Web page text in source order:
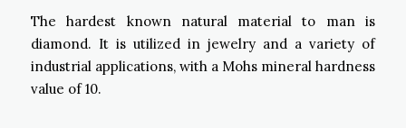
The hardest known natural material to man is
diamond. It is utilized in jewelry and a variety of
industrial applications, with a Mohs mineral hardness
value of 10.